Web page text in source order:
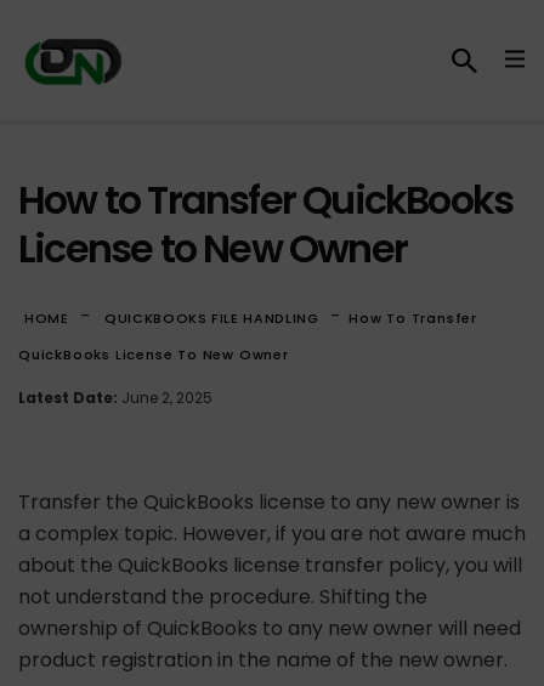
How to Transfer QuickBooks
License to New Owner
HOME - QUICKBOOKS FILE HANDLING - How To Transfer
QuickBooks License To New Owner
Latest Date: June 2, 2025
Transfer the QuickBooks license to any new owner is
a complex topic. However, if you are not aware much
about the QuickBooks license transfer policy, you will
not understand the procedure. Shifting the
ownership of QuickBooks to any new owner will need
product registration in the name of the new owner.